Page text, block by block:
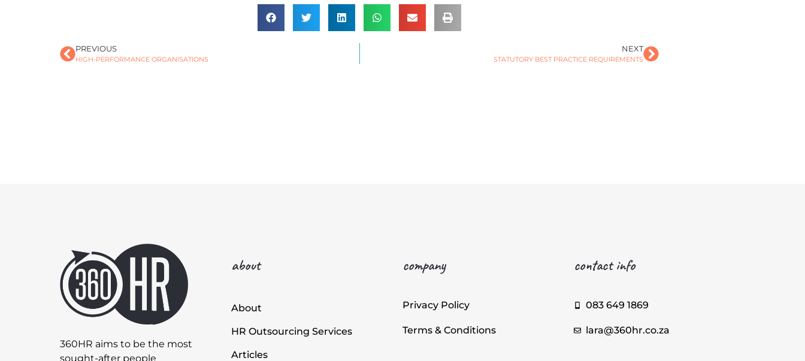
PREVIOUS
HIGH-PERFORMANCE ORGANISATIONS
NEXT
STATUTORY BEST PRACTICE REQUIREMENTS
360HR aims to be the most
sought-after people
about
About
HR Outsourcing Services
Articles
company
Privacy Policy
Terms & Conditions
contact info
083 649 1869
lara@360hr.co.za